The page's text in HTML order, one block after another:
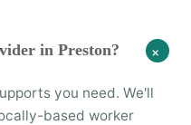
in Preston? +
you need. We'll
based worker